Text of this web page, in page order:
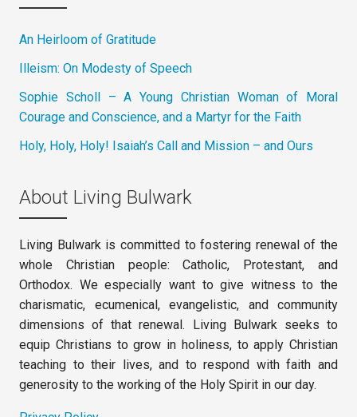
An Heirloom of Gratitude
Illeism: On Modesty of Speech
Sophie Scholl – A Young Christian Woman of Moral
Courage and Conscience, and a Martyr for the Faith
Holy, Holy, Holy! Isaiah’s Call and Mission – and Ours
About Living Bulwark
Living Bulwark is committed to fostering renewal of the
whole Christian people: Catholic, Protestant, and
Orthodox. We especially want to give witness to the
charismatic, ecumenical, evangelistic, and community
dimensions of that renewal. Living Bulwark seeks to
equip Christians to grow in holiness, to apply Christian
teaching to their lives, and to respond with faith and
generosity to the working of the Holy Spirit in our day.